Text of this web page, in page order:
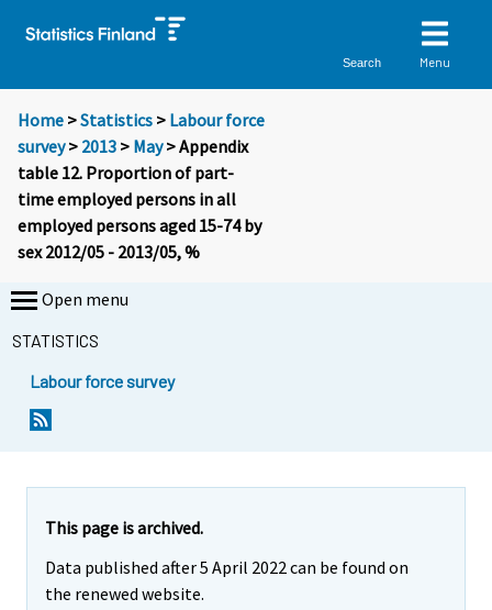
Search Menu
Home >Statistics > Labour force
survey> 2013 > May> Appendix
table 12. Proportion of part-
time employed persons in all
employed persons aged 15-74 by
sex 2012/05 - 2013/05, %
Open menu
STATISTICS
Labour force survey
This page is archived.
Data published after 5 April 2022 can be found on
the renewed website.